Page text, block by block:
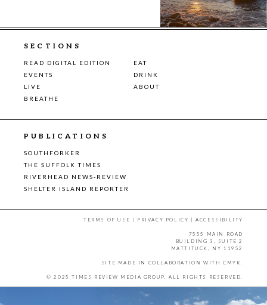
SECTIONS
READ DIGITAL EDITION
EAT
EVENTS
DRINK
LIVE
ABOUT
BREATHE
PUBLICATIONS
SOUTHFORKER
THE SUFFOLK TIMES
RIVERHEAD NEWS-REVIEW
SHELTER ISLAND REPORTER
TERMS OF USE | PRIVACY POLICY |ACCESSIBILITY
7555 MAIN ROAD
BUILDING 3, SUITE 2
MATTITUCK, NY 11952
SITE MADE IN COLLABORATION WITH CMYK.
© 2025 TIMES REVIEW MEDIA GROUP. ALL RIGHTS RESERVED.